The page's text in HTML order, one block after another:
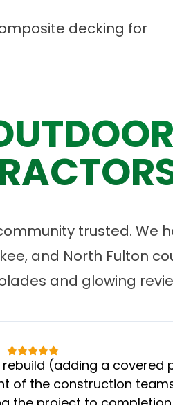
decking for
trusted. We
and North Fulton
and glowing
(adding a covered
of the construction